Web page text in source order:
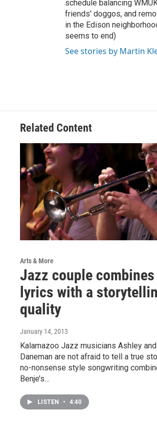
schedule balancing
friends' doggos, and
in the Edison
seems to end)
See stories by Martin
Related Content
Arts & More
Jazz couple
lyrics with a
quality
January 14, 2013
Kalamazoo Jazz musicians Ashley
Daneman are not afraid to tell a true
no-nonsense style songwriting
Benje’s…
LISTEN • 4:40